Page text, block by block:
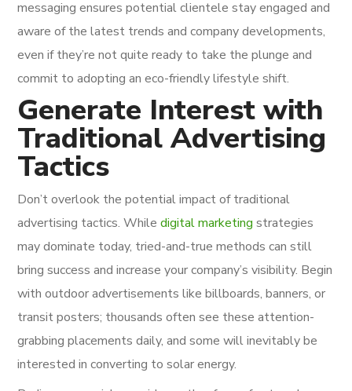
messaging ensures potential clientele stay engaged and
aware of the latest trends and company developments,
even if they’re not quite ready to take the plunge and
commit to adopting an eco-friendly lifestyle shift.
Generate Interest with
Traditional Advertising
Tactics
Don’t overlook the potential impact of traditional
advertising tactics. Whiledigital marketing strategies
may dominate today, tried-and-true methods can still
bring success and increase your company’s visibility. Begin
with outdoor advertisements like billboards, banners, or
transit posters; thousands often see these attention-
grabbing placements daily, and some will inevitably be
interested in converting to solar energy.